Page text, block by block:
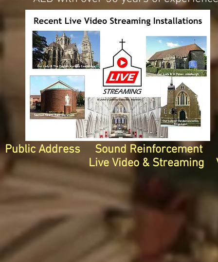
Public Address Sound
Live Video &